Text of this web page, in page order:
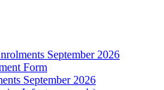
September 2026
Form
September 2026